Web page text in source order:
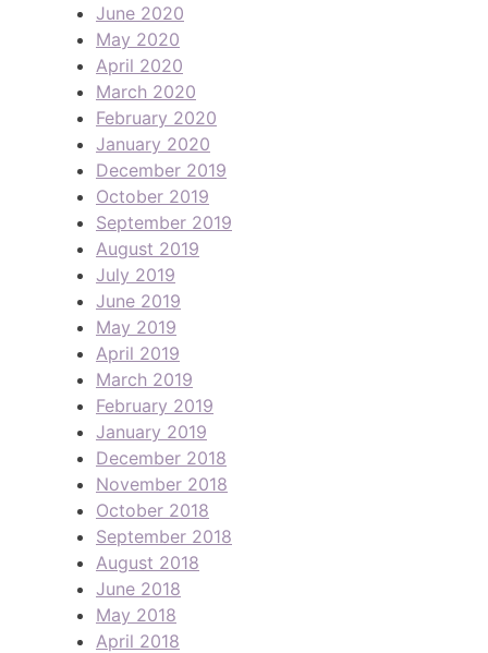
June 2020
May 2020
April 2020
March 2020
February 2020
January 2020
December 2019
October 2019
September 2019
August 2019
July 2019
June 2019
May 2019
April 2019
March 2019
February 2019
January 2019
December 2018
November 2018
October 2018
September 2018
August 2018
June 2018
May 2018
April 2018